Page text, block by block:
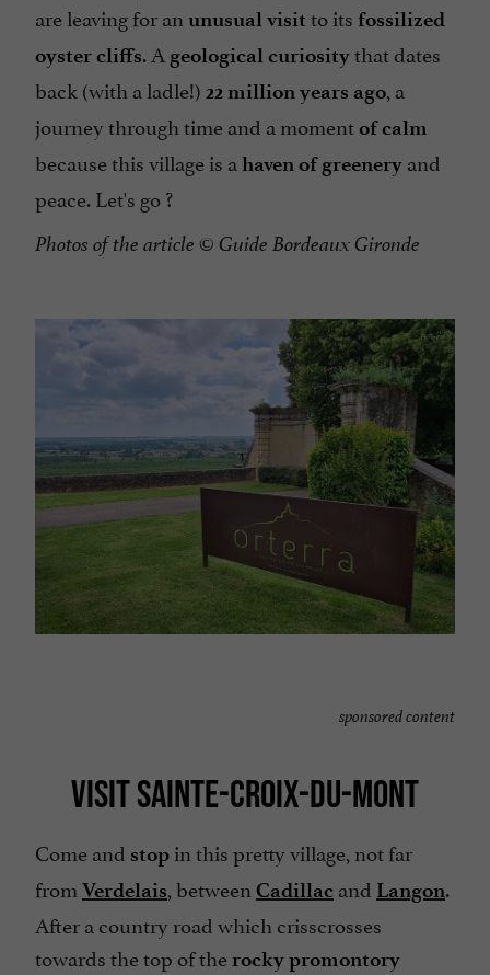
are leaving for an unusual visit to its fossilized
oyster cliffs. A geological curiositythat dates
back (with a ladle!) 22 million years ago, a
journey through time and a momentof calm
because this village is a haven of greenery and
peace. Let's go ?
Photos of the article © Guide Bordeaux Gironde
sponsored content
VISIT SAINTE-CROIX-DU-MONT
Come and stop in this pretty village, not far
from Verdelais, between Cadillac and Langon.
After a country road which crisscrosses
towards the top of the rocky promontory